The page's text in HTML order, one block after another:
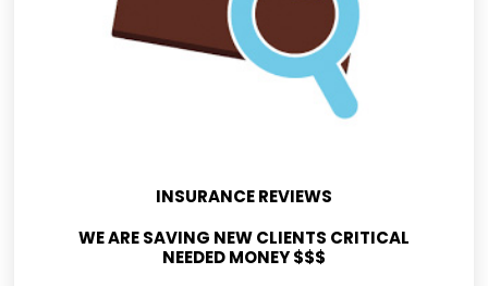
INSURANCE REVIEWS
WE ARE SAVING NEW CLIENTS CRITICAL
NEEDED MONEY $$$